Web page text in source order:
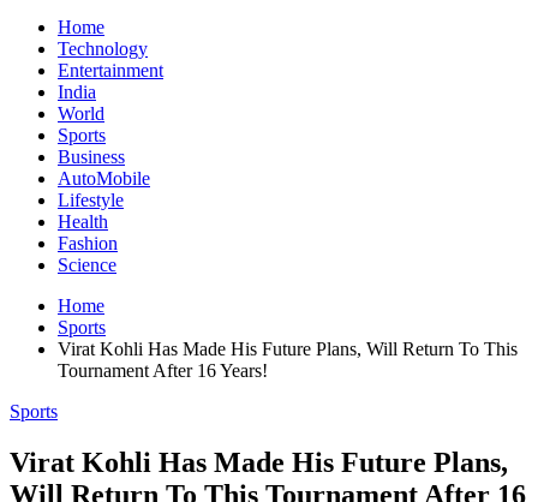
Home
Technology
Entertainment
India
World
Sports
Business
AutoMobile
Lifestyle
Health
Fashion
Science
Home
Sports
Virat Kohli Has Made His Future Plans, Will Return To This
Tournament After 16 Years!
Sports
Virat Kohli Has Made His Future Plans,
Will Return To This Tournament After 16